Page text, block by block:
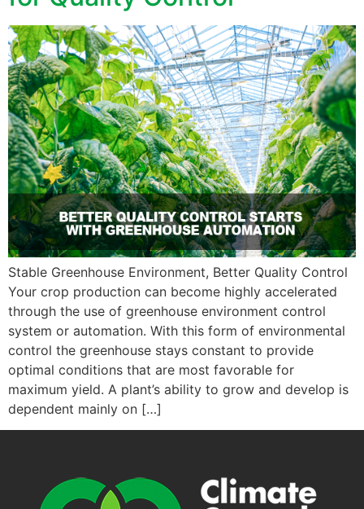
Stable Greenhouse Environment, Better Quality Control
Your crop production can become highly accelerated
through the use of greenhouse environment control
system or automation. With this form of environmental
control the greenhouse stays constant to provide
optimal conditions that are most favorable for
maximum yield. A plant’s ability to grow and develop is
dependent mainly on […]